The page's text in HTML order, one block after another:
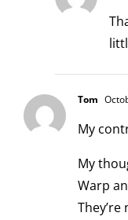
Tom
My
My
Warp